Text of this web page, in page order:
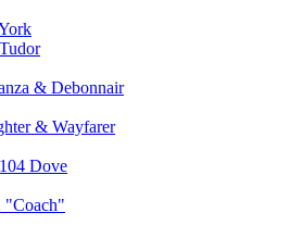
& Debonnair
& Wayfarer
Dove
"Coach"